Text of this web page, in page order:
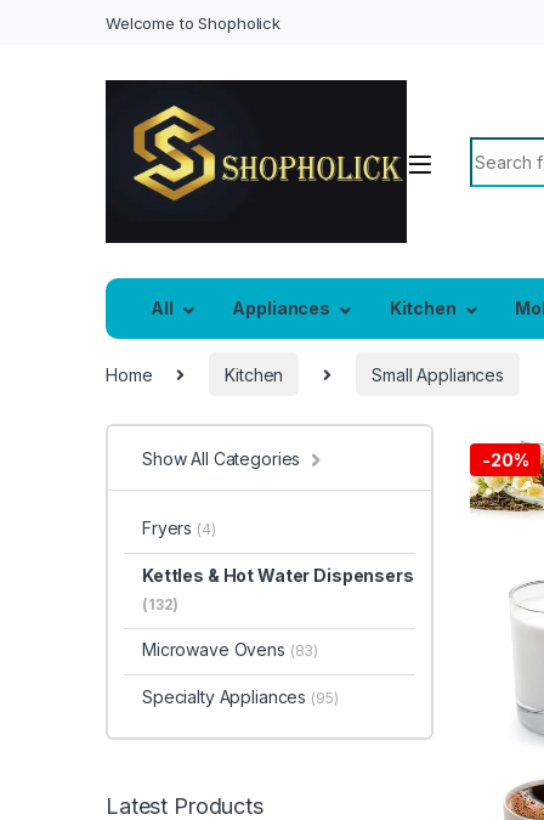
Welcome to Shopholick
Search
All Appliances Kitchen
Home Kitchen Small Appliances
-20%
Show All Categories
Fryers (4)
Kettles & Hot Water Dispensers
(132)
Microwave Ovens (83)
Specialty Appliances (95)
Latest Products